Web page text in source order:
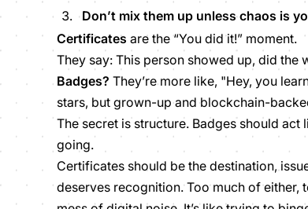
Don’t mix them up unless chaos is
Certificates are the “You did it!” moment.
They say: This person showed up, did
Badges? They’re more like, "Hey, you
stars, but grown-up and blockchain-
The secret is structure. Badges should
going.
Certificates should be the destination,
deserves recognition. Too much of